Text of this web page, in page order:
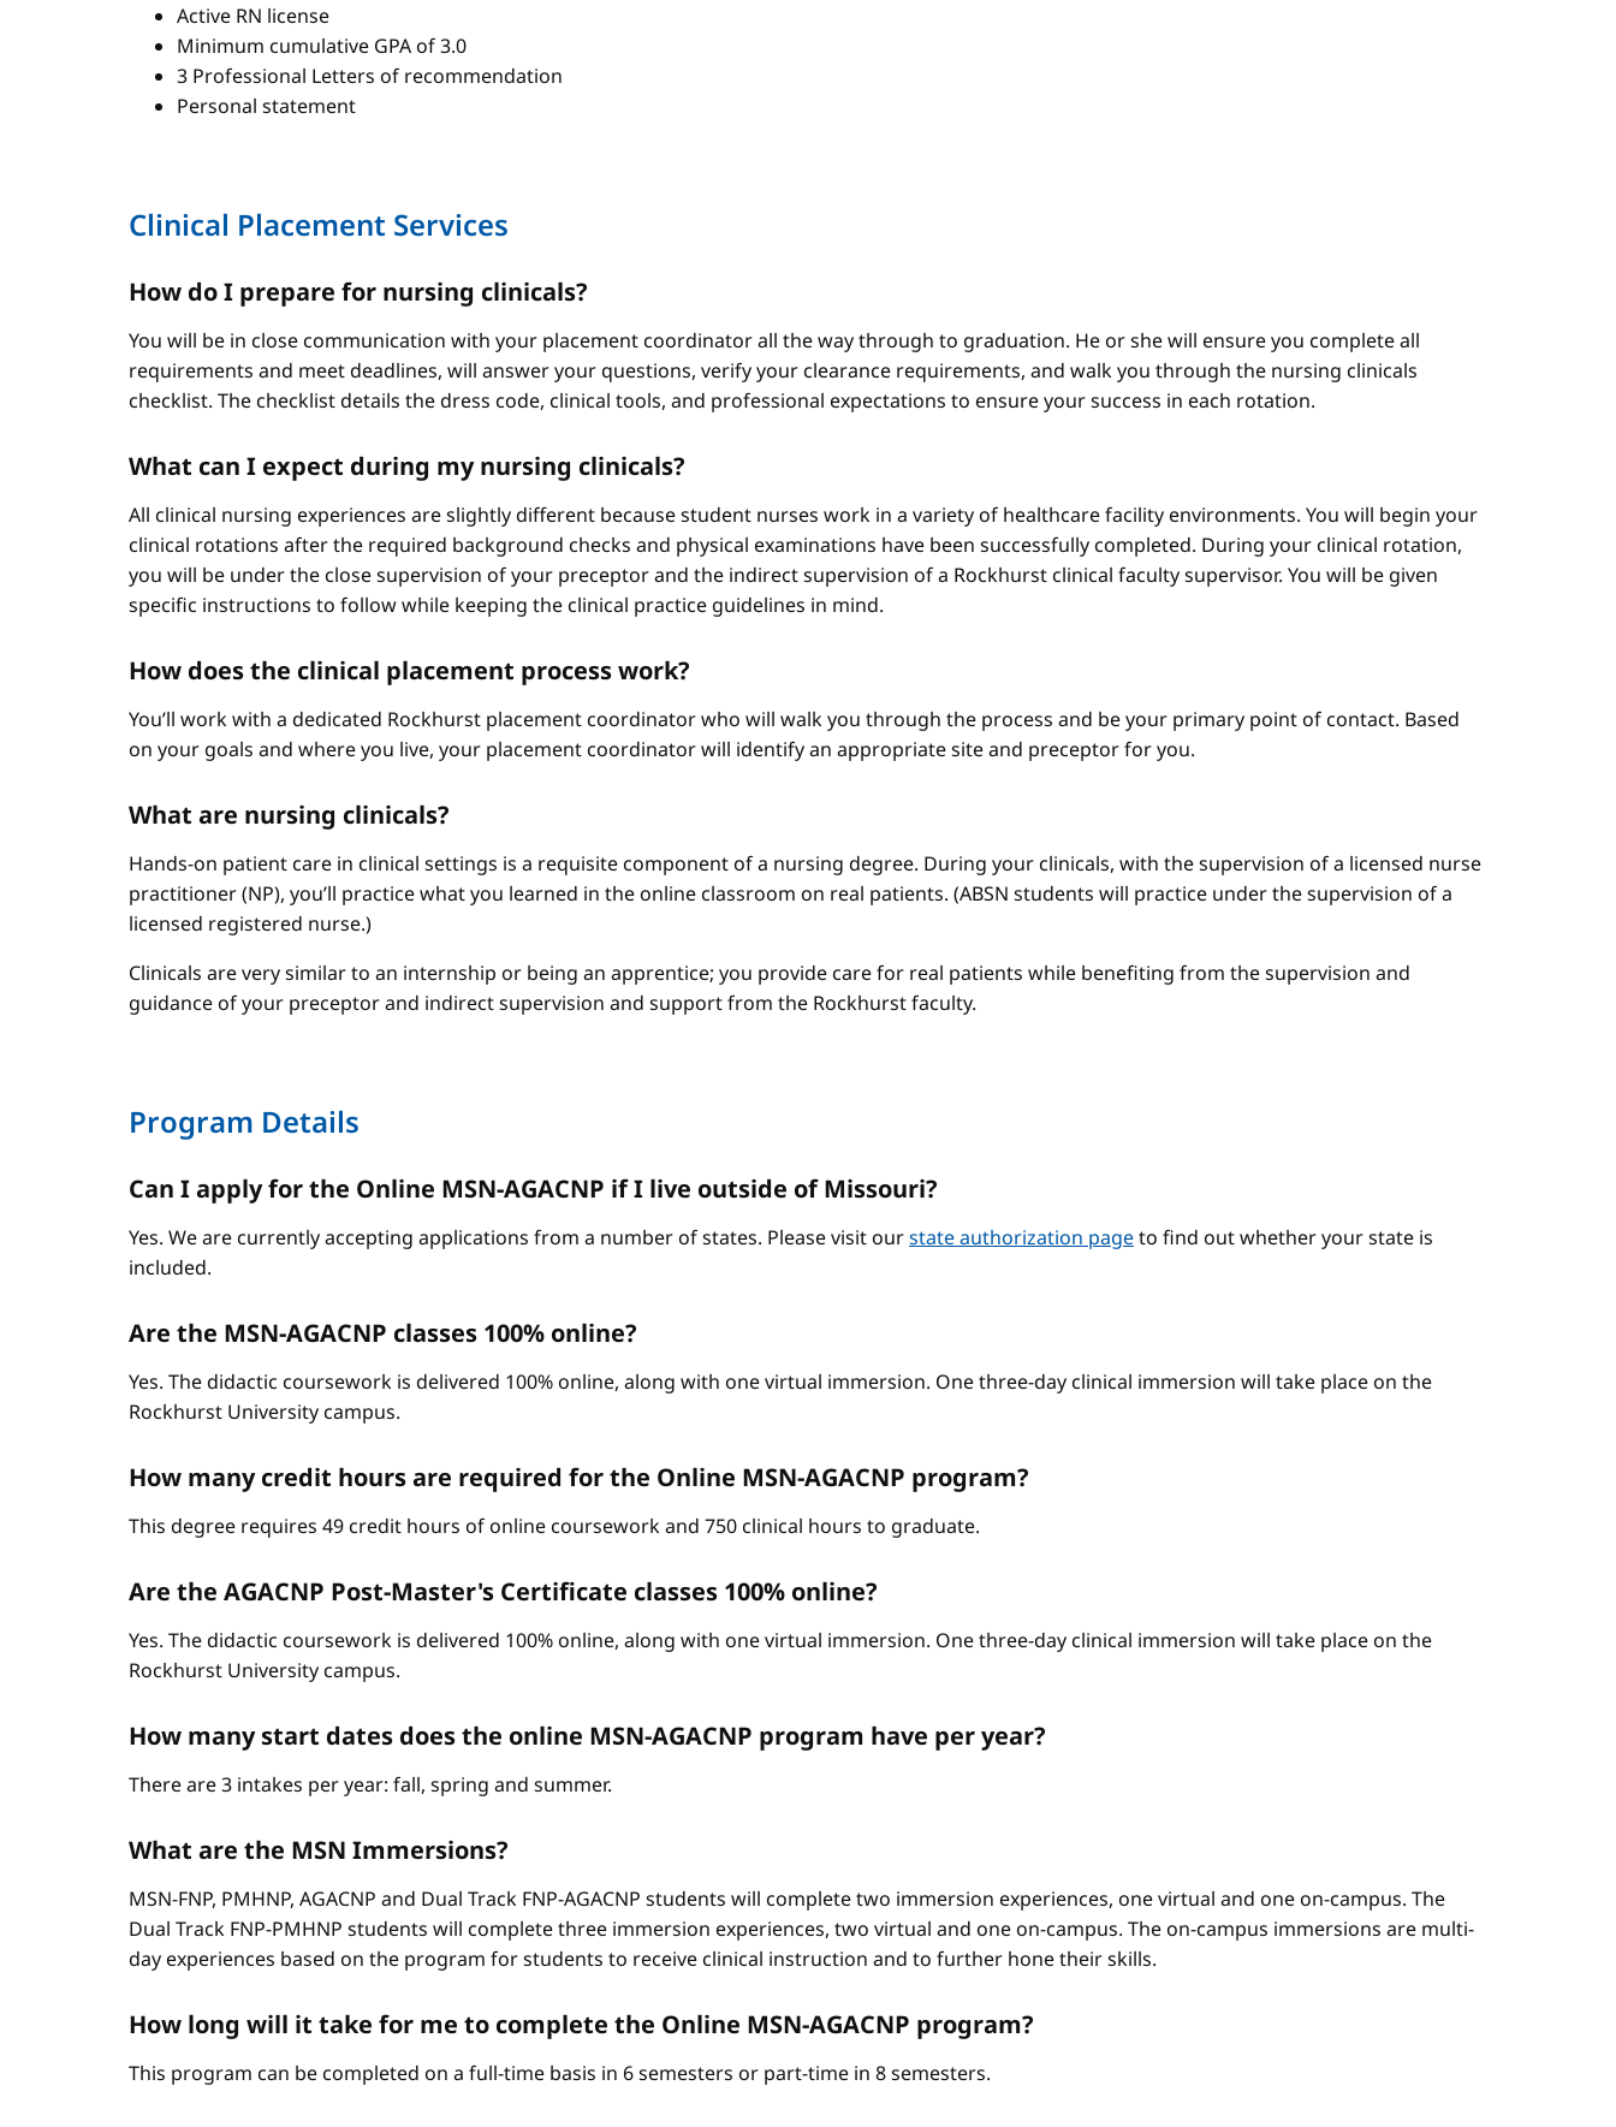
Active RN license
Minimum cumulative GPA of 3.0
3 Professional Letters of recommendation
Personal statement
Clinical Placement Services
How do I prepare for nursing clinicals?
You will be in close communication with your placement coordinator all the way through to graduation. He or she will ensure you complete all
requirements and meet deadlines, will answer your questions, verify your clearance requirements, and walk you through the nursing clinicals
checklist. The checklist details the dress code, clinical tools, and professional expectations to ensure your success in each rotation.
What can I expect during my nursing clinicals?
All clinical nursing experiences are slightly different because student nurses work in a variety of healthcare facility environments. You will begin your
clinical rotations after the required background checks and physical examinations have been successfully completed. During your clinical rotation,
you will be under the close supervision of your preceptor and the indirect supervision of a Rockhurst clinical faculty supervisor. You will be given
specific instructions to follow while keeping the clinical practice guidelines in mind.
How does the clinical placement process work?
You’ll work with a dedicated Rockhurst placement coordinator who will walk you through the process and be your primary point of contact. Based
on your goals and where you live, your placement coordinator will identify an appropriate site and preceptor for you.
What are nursing clinicals?
Hands-on patient care in clinical settings is a requisite component of a nursing degree. During your clinicals, with the supervision of a licensed nurse
practitioner (NP), you’ll practice what you learned in the online classroom on real patients. (ABSN students will practice under the supervision of a
licensed registered nurse.)
Clinicals are very similar to an internship or being an apprentice; you provide care for real patients while benefiting from the supervision and
guidance of your preceptor and indirect supervision and support from the Rockhurst faculty.
Program Details
Can I apply for the Online MSN-AGACNP if I live outside of Missouri?
Yes. We are currently accepting applications from a number of states. Please visit ourstate authorization pageto find out whether your state is
included.
Are the MSN-AGACNP classes 100% online?
Yes. The didactic coursework is delivered 100% online, along with one virtual immersion. One three-day clinical immersion will take place on the
Rockhurst University campus.
How many credit hours are required for the Online MSN-AGACNP program?
This degree requires 49 credit hours of online coursework and 750 clinical hours to graduate.
Are the AGACNP Post-Master's Certificate classes 100% online?
Yes. The didactic coursework is delivered 100% online, along with one virtual immersion. One three-day clinical immersion will take place on the
Rockhurst University campus.
How many start dates does the online MSN-AGACNP program have per year?
There are 3 intakes per year: fall, spring and summer.
What are the MSN Immersions?
MSN-FNP, PMHNP, AGACNP and Dual Track FNP-AGACNP students will complete two immersion experiences, one virtual and one on-campus. The
Dual Track FNP-PMHNP students will complete three immersion experiences, two virtual and one on-campus. The on-campus immersions are multi-
day experiences based on the program for students to receive clinical instruction and to further hone their skills.
How long will it take for me to complete the Online MSN-AGACNP program?
This program can be completed on a full-time basis in 6 semesters or part-time in 8 semesters.